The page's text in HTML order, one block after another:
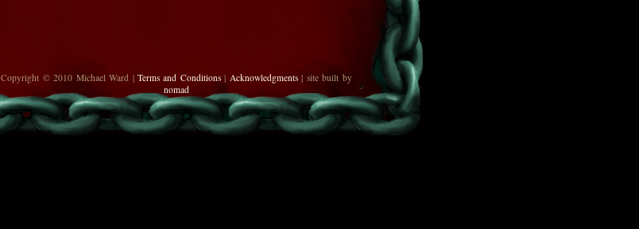
Copyright © 2010 Michael Ward |Terms and Conditions| Acknowledgments| site built by
nomad